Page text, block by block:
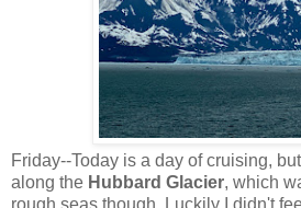
Friday--Today is a day of cruising,
along the Hubbard Glacier, which
rough seas though. Luckily I didn't